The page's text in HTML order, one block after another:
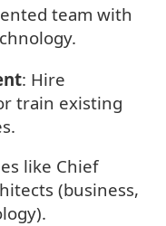
team with
: Hire
train existing
like Chief
(business,